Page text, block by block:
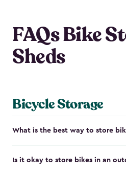
FAQs Bike
Sheds
Bicycle Storage
What is the best way to store
Is it okay to store bikes in an